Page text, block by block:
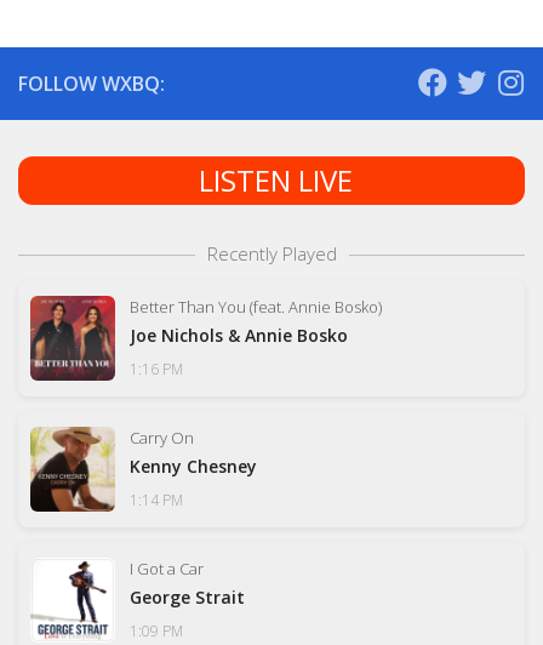
FOLLOW WXBQ:
LISTEN LIVE
Recently Played
Better Than You (feat. Annie Bosko)
Joe Nichols & Annie Bosko
1:16 PM
Carry On
Kenny Chesney
1:14 PM
I Got a Car
George Strait
1:09 PM